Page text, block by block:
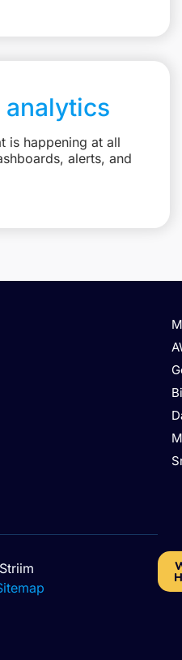
is happening at all
alerts, and